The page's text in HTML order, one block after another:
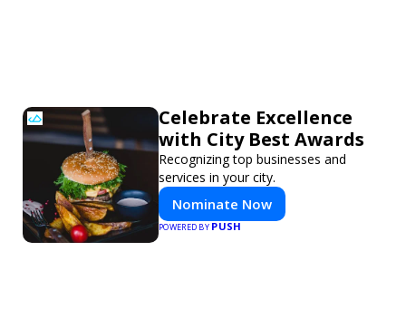
Celebrate Excellence
with City Best Awards
Recognizing top businesses and
services in your city.
Nominate Now
POWERED BYPUSH